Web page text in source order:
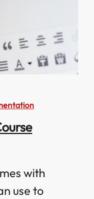
with
use to